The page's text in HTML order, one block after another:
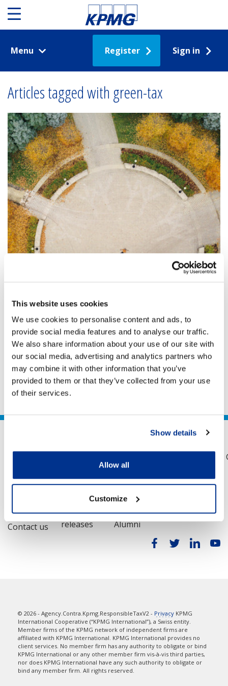
This website uses cookies
We use cookies to personalise content and ads, to
provide social media features and to analyse our traffic.
We also share information about your use of our site with
our social media, advertising and analytics partners who
may combine it with other information that you’ve
provided to them or that they’ve collected from your use
of their services.
Show details
Allow all
Customize
Menu Register Sign in
Articles tagged with green-tax
ENVIRONMENTAL TAXATION
the lens of an asset manager
Tax incentives can play a potentially important role in
encouraging green investment, but must be
transparent and clearly linked to environmental
benefits. There is a need to broaden the base of
investors which is likely to require mechanisms to
reduce risk – for example through blended finance
projects. Obtaining tax certainty, especially over the
treatment of structures which require intermediate...
Chris Morgan
10 Sep 2020
7 min
Locations
Contact us
Press
releases
Alumni
Contact
Alumni
© 2026 - Agency.Contra.Kpmg.ResponsibleTaxV2 - Privacy KPMG
International Cooperative (“KPMG International”), a Swiss entity.
Member firms of the KPMG network of independent firms are
affiliated with KPMG International. KPMG International provides no
client services. No member firm has any authority to obligate or bind
KPMG International or any other member firm vis-à-vis third parties,
nor does KPMG International have any such authority to obligate or
bind any member firm. All rights reserved.